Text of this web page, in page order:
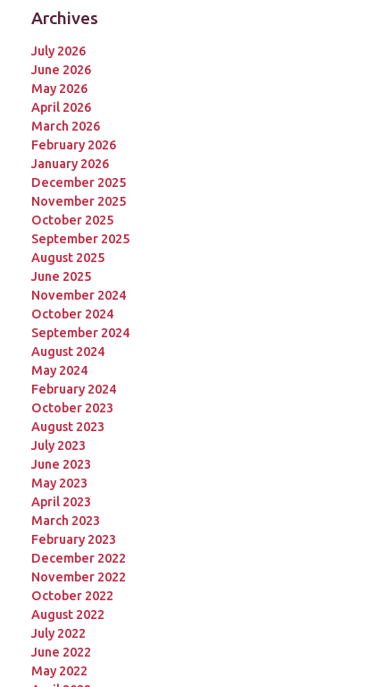
Archives
July 2026
June 2026
May 2026
April 2026
March 2026
February 2026
January 2026
December 2025
November 2025
October 2025
September 2025
August 2025
June 2025
November 2024
October 2024
September 2024
August 2024
May 2024
February 2024
October 2023
August 2023
July 2023
June 2023
May 2023
April 2023
March 2023
February 2023
December 2022
November 2022
October 2022
August 2022
July 2022
June 2022
May 2022